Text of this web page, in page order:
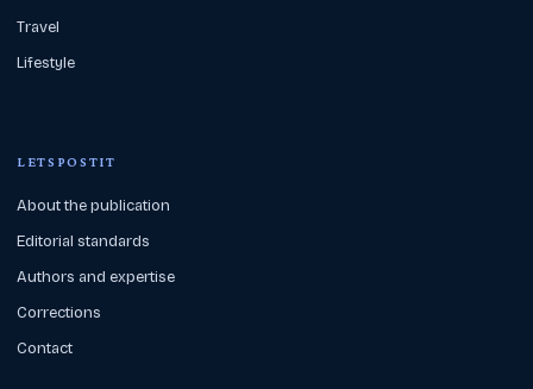
Travel
Lifestyle
LETSPOSTIT
About the publication
Editorial standards
Authors and expertise
Corrections
Contact